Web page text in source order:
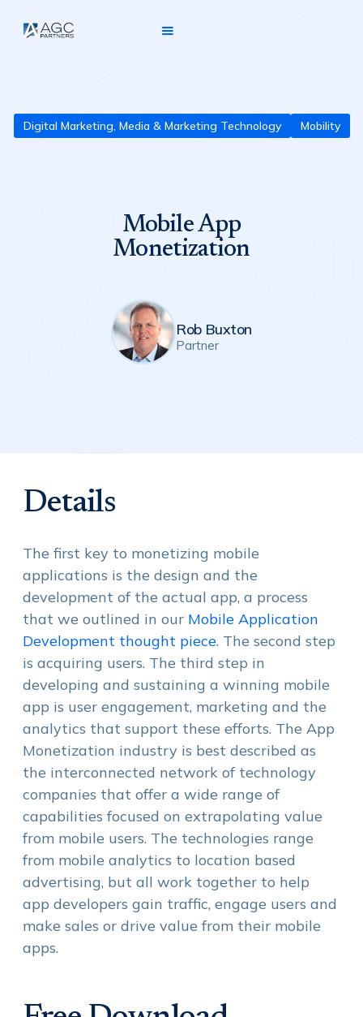
Digital Marketing, Media & Marketing Technology Mobility
Mobile App
Monetization
Rob Buxton
Partner
Details
The first key to monetizing mobile
applications is the design and the
development of the actual app, a process
that we outlined in our Mobile Application
Development thought piece. The second step
is acquiring users. The third step in
developing and sustaining a winning mobile
app is user engagement, marketing and the
analytics that support these efforts. The App
Monetization industry is best described as
the interconnected network of technology
companies that offer a wide range of
capabilities focused on extrapolating value
from mobile users. The technologies range
from mobile analytics to location based
advertising, but all work together to help
app developers gain traffic, engage users and
make sales or drive value from their mobile
apps.